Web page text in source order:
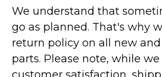
We understand that
go as planned. That's why
return policy on all new
parts. Please note, while